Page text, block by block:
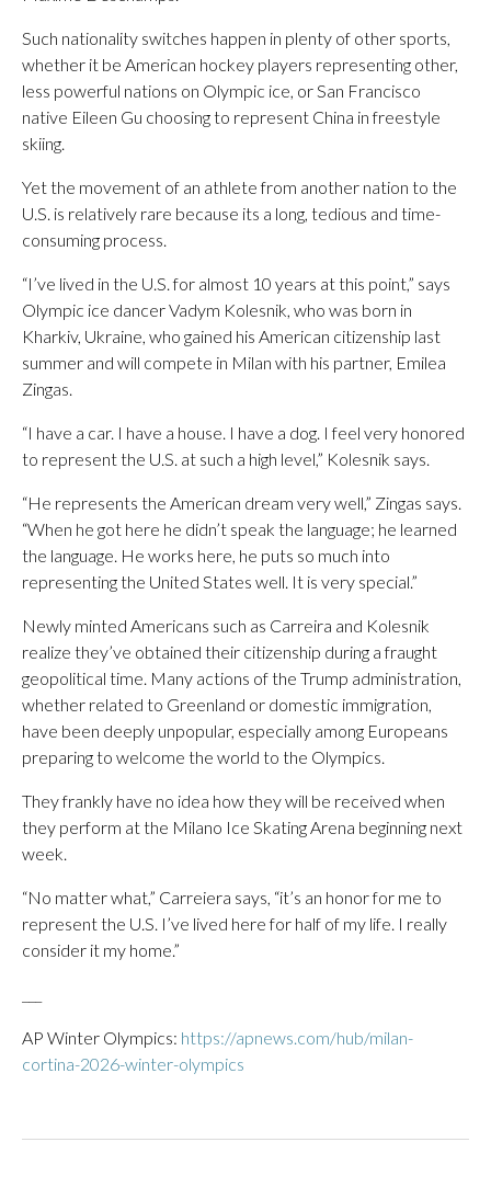
Such nationality switches happen in plenty of other sports,
whether it be American hockey players representing other,
less powerful nations on Olympic ice, or San Francisco
native Eileen Gu choosing to represent China in freestyle
skiing.
Yet the movement of an athlete from another nation to the
U.S. is relatively rare because its a long, tedious and time-
consuming process.
“I’ve lived in the U.S. for almost 10 years at this point,” says
Olympic ice dancer Vadym Kolesnik, who was born in
Kharkiv, Ukraine, who gained his American citizenship last
summer and will compete in Milan with his partner, Emilea
Zingas.
“I have a car. I have a house. I have a dog. I feel very honored
to represent the U.S. at such a high level,” Kolesnik says.
“He represents the American dream very well,” Zingas says.
“When he got here he didn’t speak the language; he learned
the language. He works here, he puts so much into
representing the United States well. It is very special.”
Newly minted Americans such as Carreira and Kolesnik
realize they’ve obtained their citizenship during a fraught
geopolitical time. Many actions of the Trump administration,
whether related to Greenland or domestic immigration,
have been deeply unpopular, especially among Europeans
preparing to welcome the world to the Olympics.
They frankly have no idea how they will be received when
they perform at the Milano Ice Skating Arena beginning next
week.
“No matter what,” Carreiera says, “it’s an honor for me to
represent the U.S. I’ve lived here for half of my life. I really
consider it my home.”
AP Winter Olympics: https://apnews.com/hub/milan-
cortina-2026-winter-olympics